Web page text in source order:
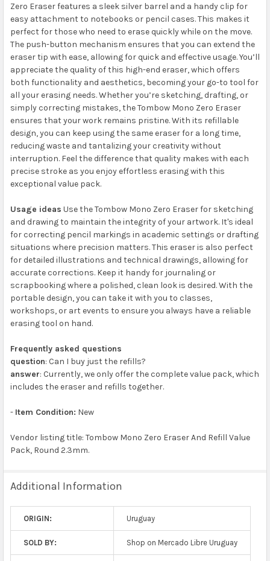
Zero Eraser features a sleek silver barrel and a handy clip for
easy attachment to notebooks or pencil cases. This makes it
perfect for those who need to erase quickly while on the move.
The push-button mechanism ensures that you can extend the
eraser tip with ease, allowing for quick and effective usage. You’ll
appreciate the quality of this high-end eraser, which offers
both functionality and aesthetics, becoming your go-to tool for
all your erasing needs. Whether you’re sketching, drafting, or
simply correcting mistakes, the Tombow Mono Zero Eraser
ensures that your work remains pristine. With its refillable
design, you can keep using the same eraser for a long time,
reducing waste and tantalizing your creativity without
interruption. Feel the difference that quality makes with each
precise stroke as you enjoy effortless erasing with this
exceptional value pack.
Usage ideas Use the Tombow Mono Zero Eraser for sketching
and drawing to maintain the integrity of your artwork. It's ideal
for correcting pencil markings in academic settings or drafting
situations where precision matters. This eraser is also perfect
for detailed illustrations and technical drawings, allowing for
accurate corrections. Keep it handy for journaling or
scrapbooking where a polished, clean look is desired. With the
portable design, you can take it with you to classes,
workshops, or art events to ensure you always have a reliable
erasing tool on hand.
Frequently asked questions
question: Can I buy just the refills?
answer: Currently, we only offer the complete value pack, which
includes the eraser and refills together.
- Item Condition: New
Vendor listing title: Tombow Mono Zero Eraser And Refill Value
Pack, Round 2.3mm.
Additional Information
ORIGIN: Uruguay
SOLD BY: Shop on Mercado Libre Uruguay